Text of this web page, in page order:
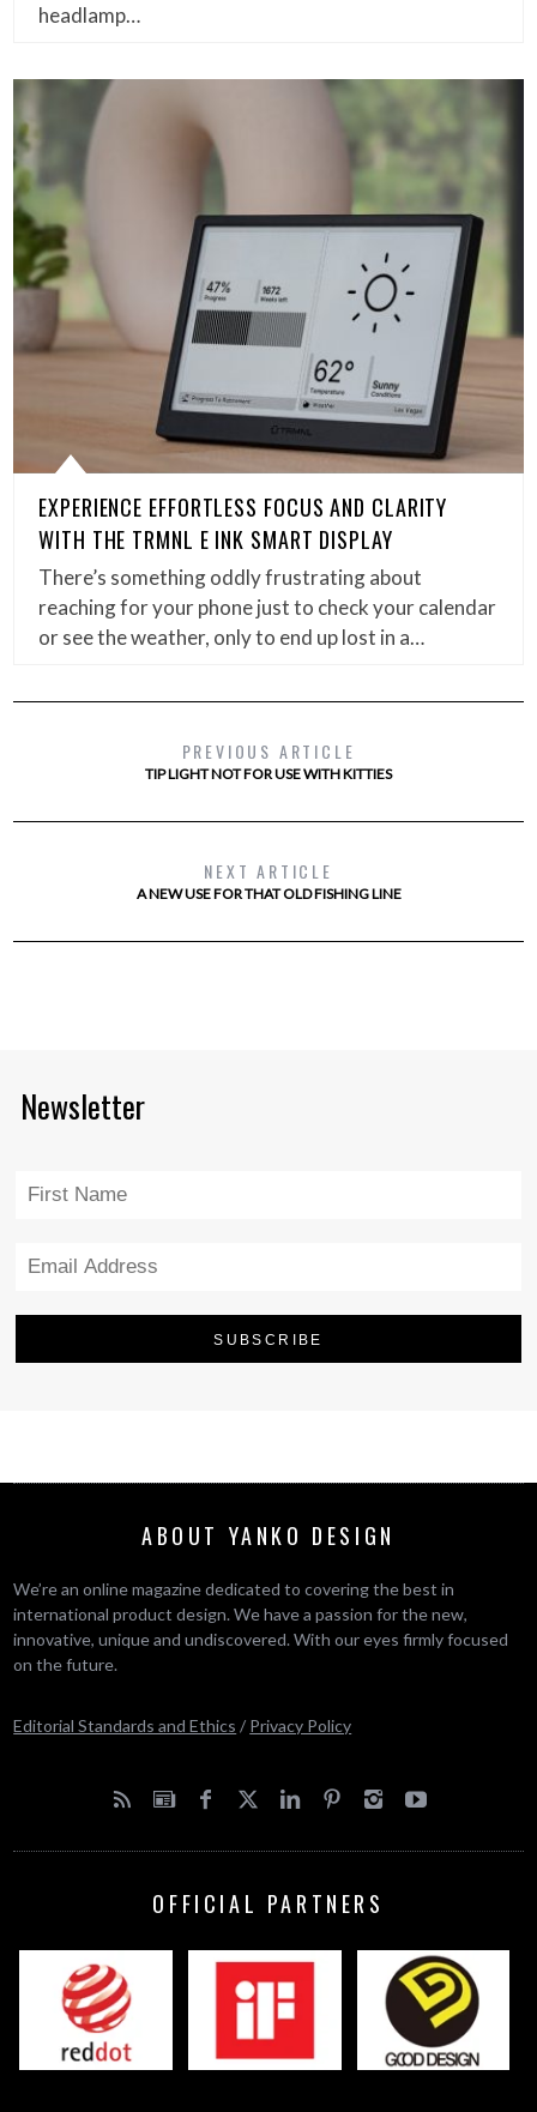
headlamp…
EXPERIENCE EFFORTLESS FOCUS AND CLARITY
WITH THE TRMNL E INK SMART DISPLAY
There’s something oddly frustrating about
reaching for your phone just to check your calendar
or see the weather, only to end up lost in a…
PREVIOUS ARTICLE
TIP LIGHT NOT FOR USE WITH KITTIES
NEXT ARTICLE
A NEW USE FOR THAT OLD FISHING LINE
Newsletter
ABOUT YANKO DESIGN
We’re an online magazine dedicated to covering the best in
international product design. We have a passion for the new,
innovative, unique and undiscovered. With our eyes firmly focused
on the future.
Editorial Standards and Ethics / Privacy Policy
OFFICIAL PARTNERS